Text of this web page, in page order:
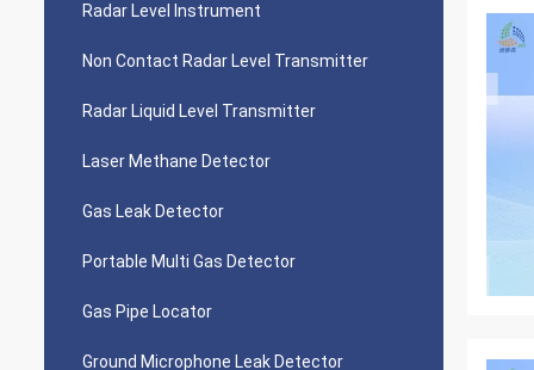
Radar Level Instrument
Non Contact Radar Level Transmitter
Radar Liquid Level Transmitter
Laser Methane Detector
Gas Leak Detector
Portable Multi Gas Detector
Gas Pipe Locator
Ground Microphone Leak Detector